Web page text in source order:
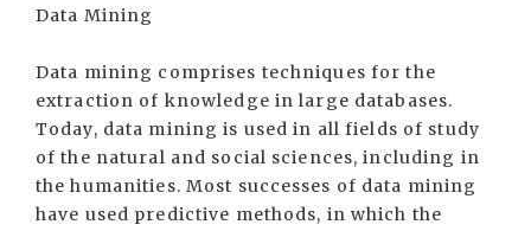
Data Mining
Data mining comprises techniques for the
extraction of knowledge in large databases.
Today, data mining is used in all fields of study
of the natural and social sciences, including in
the humanities. Most successes of data mining
have used predictive methods, in which the